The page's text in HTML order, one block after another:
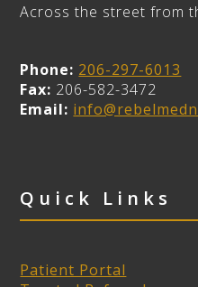
Across the street from
Phone: 206-297-6013
Fax: 206-582-3472
Email:
Quick Links
Patient Portal